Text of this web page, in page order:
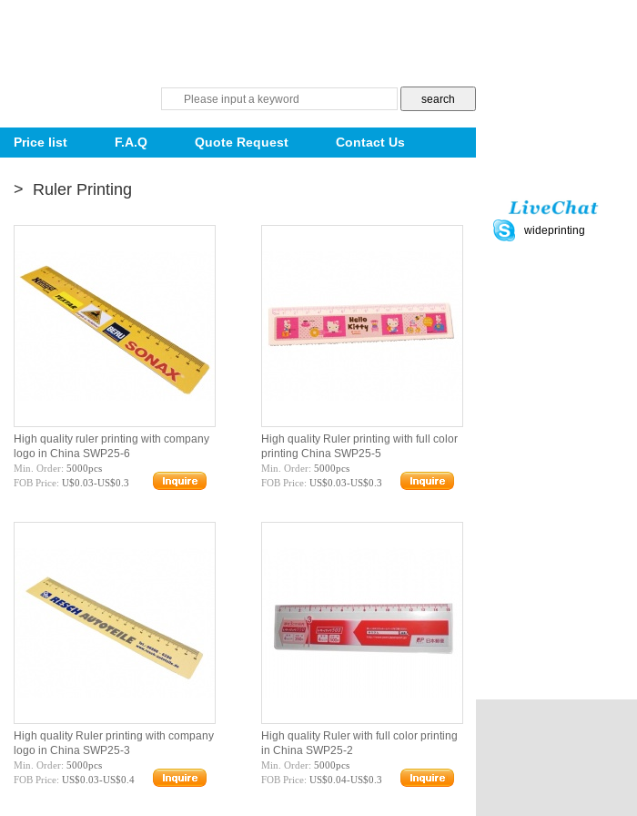
Price list F.A.Q Quote Request Contact Us
> Ruler Printing
High quality ruler printing with company
logo in China SWP25-6
Min. Order: 5000pcs
FOB Price: U$0.03-US$0.3
High quality Ruler printing with full color
printing China SWP25-5
Min. Order: 5000pcs
FOB Price: US$0.03-US$0.3
High quality Ruler printing with company
logo in China SWP25-3
Min. Order: 5000pcs
FOB Price: US$0.03-US$0.4
High quality Ruler with full color printing
in China SWP25-2
Min. Order: 5000pcs
FOB Price: US$0.04-US$0.3
wideprinting